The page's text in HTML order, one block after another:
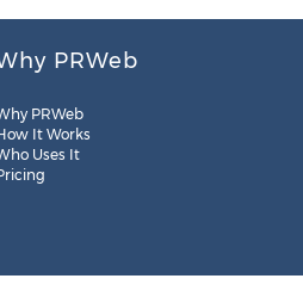
PRWeb
PRWeb
It Works
Uses It